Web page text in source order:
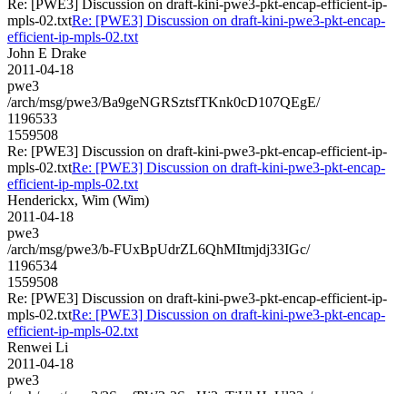
Re: [PWE3] Discussion on draft-kini-pwe3-pkt-encap-efficient-ip-
mpls-02.txtRe: [PWE3] Discussion on draft-kini-pwe3-pkt-encap-
efficient-ip-mpls-02.txt
John E Drake
2011-04-18
pwe3
/arch/msg/pwe3/Ba9geNGRSztsfTKnk0cD107QEgE/
1196533
1559508
Re: [PWE3] Discussion on draft-kini-pwe3-pkt-encap-efficient-ip-
mpls-02.txtRe: [PWE3] Discussion on draft-kini-pwe3-pkt-encap-
efficient-ip-mpls-02.txt
Henderickx, Wim (Wim)
2011-04-18
pwe3
/arch/msg/pwe3/b-FUxBpUdrZL6QhMItmjdj33IGc/
1196534
1559508
Re: [PWE3] Discussion on draft-kini-pwe3-pkt-encap-efficient-ip-
mpls-02.txtRe: [PWE3] Discussion on draft-kini-pwe3-pkt-encap-
efficient-ip-mpls-02.txt
Renwei Li
2011-04-18
pwe3